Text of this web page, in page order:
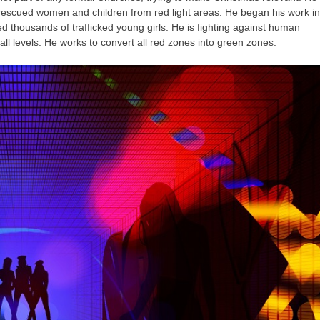
women and children from red light areas. He began his work in
thousands of trafficked young girls. He is fighting against human
levels. He works to convert all red zones into green zones.